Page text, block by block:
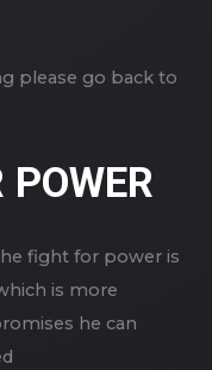
please go back to
fight for power is
is more
he can